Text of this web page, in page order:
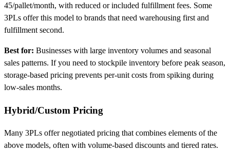
45/pallet/month, with reduced or included fulfillment fees. Some
3PLs offer this model to brands that need warehousing first and
fulfillment second.
Best for: Businesses with large inventory volumes and seasonal
sales patterns. If you need to stockpile inventory before peak season,
storage-based pricing prevents per-unit costs from spiking during
low-sales months.
Hybrid/Custom Pricing
Many 3PLs offer negotiated pricing that combines elements of the
above models, often with volume-based discounts and tiered rates.